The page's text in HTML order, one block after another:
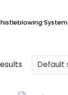
System